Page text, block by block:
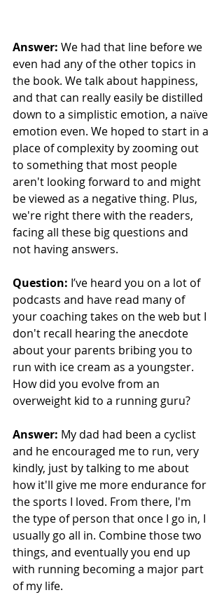
Answer: We had that line before we
even had any of the other topics in
the book. We talk about happiness,
and that can really easily be distilled
down to a simplistic emotion, a naïve
emotion even. We hoped to start in a
place of complexity by zooming out
to something that most people
aren't looking forward to and might
be viewed as a negative thing. Plus,
we're right there with the readers,
facing all these big questions and
not having answers.
Question: I’ve heard you on a lot of
podcasts and have read many of
your coaching takes on the web but I
don't recall hearing the anecdote
about your parents bribing you to
run with ice cream as a youngster.
How did you evolve from an
overweight kid to a running guru?
Answer: My dad had been a cyclist
and he encouraged me to run, very
kindly, just by talking to me about
how it'll give me more endurance for
the sports I loved. From there, I'm
the type of person that once I go in, I
usually go all in. Combine those two
things, and eventually you end up
with running becoming a major part
of my life.